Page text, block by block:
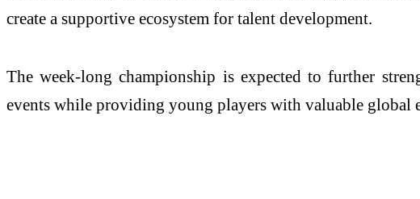
create a supportive ecosystem for talent development.
The week-long championship is expected to further
events while providing young players with valuable global